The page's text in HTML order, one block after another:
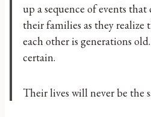
up a sequence of events
their families as they realize
each other is generations
certain.
Their lives will never be the